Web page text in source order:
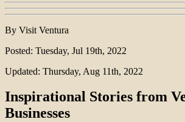
By Visit Ventura
Posted: Tuesday, Jul 19th, 2022
Updated: Thursday, Aug 11th, 2022
Inspirational Stories from
Businesses